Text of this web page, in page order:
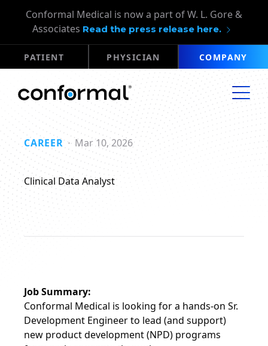
Conformal Medical is now a part of W. L. Gore &
Associates Read the press release here.
PATIENT PHYSICIAN COMPANY
CAREER Mar 10, 2026
Clinical Data Analyst
Job Summary:
Conformal Medical is looking for a hands-on Sr.
Development Engineer to lead (and support)
new product development (NPD) programs